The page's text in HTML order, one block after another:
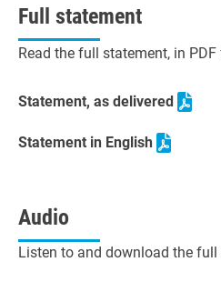
Full statement
Read the full statement, in
Statement, as delivered
Statement in English
Audio
Listen to and download the